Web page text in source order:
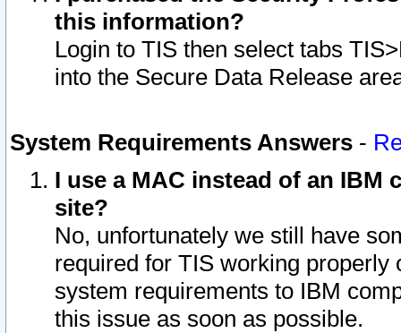
this information?
Login to TIS then select tabs
into the Secure Data Release
System Requirements Answers -
I use a MAC instead of an IBM
site?
No, unfortunately we still have
required for TIS working
system requirements to IBM
this issue as soon as possible.